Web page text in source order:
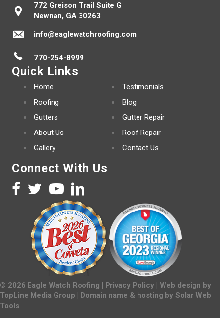
772 Greison Trail Suite G
Newnan, GA 30263
info@eaglewatchroofing.com
770-254-8999
Quick Links
Home
Roofing
Gutters
About Us
Gallery
Testimonials
Blog
Gutter Repair
Roof Repair
Contact Us
Connect With Us
© 2026 Eagle Watch Roofing | Privacy Policy | Web design by
TopLine Media Group | Domain name & hosting by Solar Web
Tools